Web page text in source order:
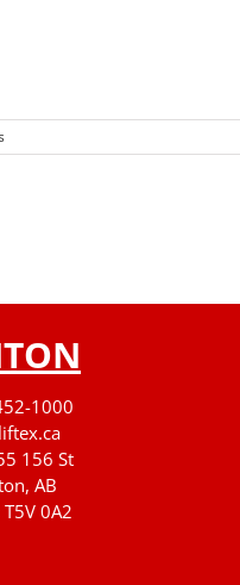
1000
156 St
AB
T5V 0A2